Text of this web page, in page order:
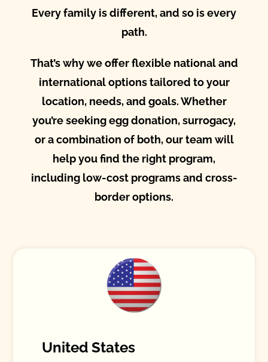
Every family is different, and so is every
path.
That’s why we offer flexible national and
international options tailored to your
location, needs, and goals. Whether
you’re seeking egg donation, surrogacy,
or a combination of both, our team will
help you find the right program,
including low-cost programs and cross-
border options.
United States